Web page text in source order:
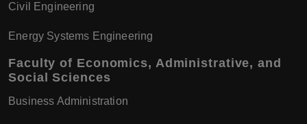
Civil Engineering
Energy Systems Engineering
Faculty of Economics, Administrative, and
Social Sciences
Business Administration